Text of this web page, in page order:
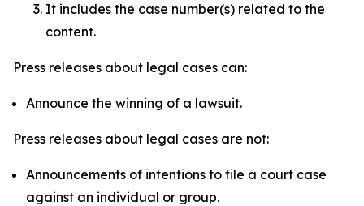
It includes the case number(s) related to the
content.
Press releases about legal cases can:
Announce the winning of a lawsuit.
Press releases about legal cases are not:
Announcements of intentions to file a court case
against an individual or group.